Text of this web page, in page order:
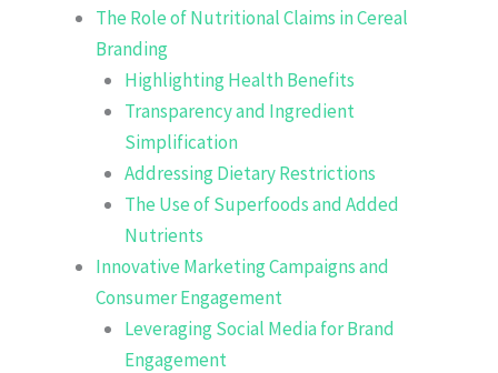
The Role of Nutritional Claims in Cereal
Branding
Highlighting Health Benefits
Transparency and Ingredient
Simplification
Addressing Dietary Restrictions
The Use of Superfoods and Added
Nutrients
Innovative Marketing Campaigns and
Consumer Engagement
Leveraging Social Media for Brand
Engagement